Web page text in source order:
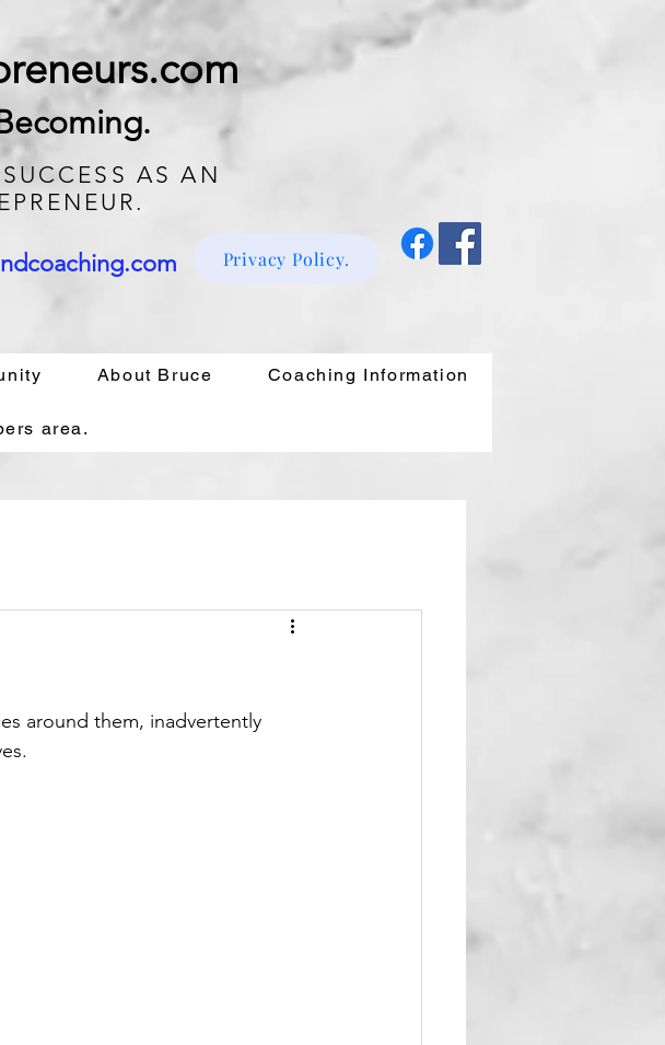
AS AN
Privacy Policy.
About Bruce Coaching Information
area.
around them, inadvertently